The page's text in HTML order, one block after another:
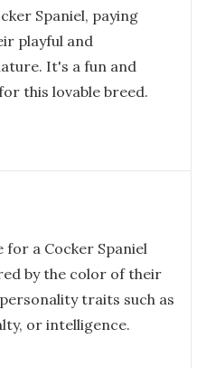
Spaniel, paying
playful and
It's a fun and
this lovable breed.
for a Cocker Spaniel
by the color of their
traits such as
or intelligence.